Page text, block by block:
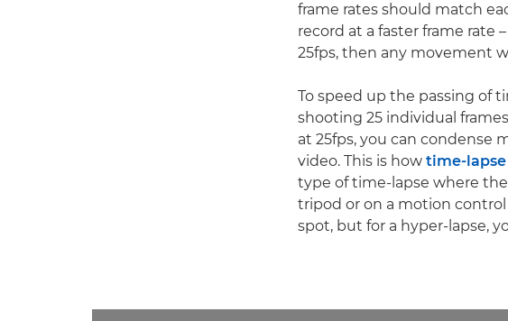
frame rates should match
record at a faster frame rate
25fps, then any movement
To speed up the passing of
shooting 25 individual
at 25fps, you can condense
video. This is how time-lapse
type of time-lapse where
tripod or on a motion control
spot, but for a hyper-lapse,